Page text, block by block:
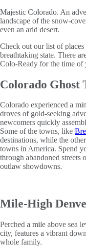
Majestic Colorado. An
landscape of the snow-
even an arid desert.
Check out our list of
breathtaking state. There
Colo-Ready for the time of
Colorado Ghost
Colorado experienced a
droves of gold-seeking
newcomers quickly
Some of the towns, like
destinations, while the
towns in America. Spend
through abandoned streets
outlaw showdowns.
Mile-High
Perched a mile above sea
city, features a vibrant
whole family.